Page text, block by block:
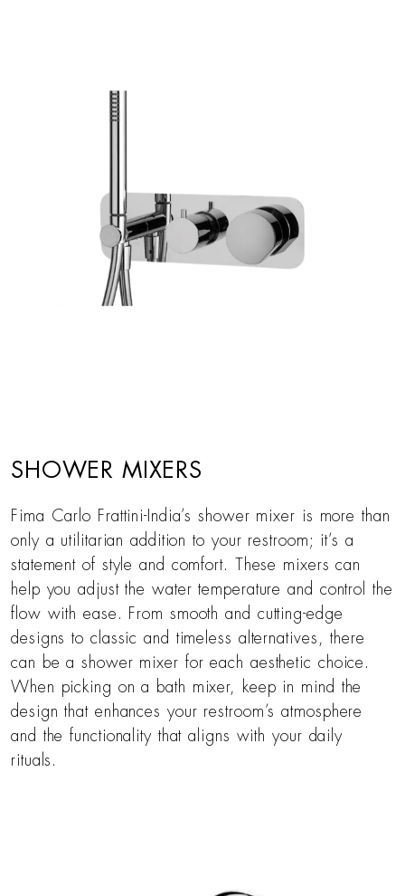
SHOWER MIXERS
Fima Carlo Frattini-India’s shower mixer is more than
only a utilitarian addition to your restroom; it’s a
statement of style and comfort. These mixers can
help you adjust the water temperature and control the
flow with ease. From smooth and cutting-edge
designs to classic and timeless alternatives, there
can be a shower mixer for each aesthetic choice.
When picking on a bath mixer, keep in mind the
design that enhances your restroom’s atmosphere
and the functionality that aligns with your daily
rituals.